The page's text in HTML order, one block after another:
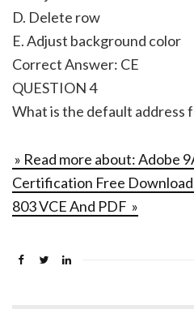
D. Delete row
E. Adjust background color
Correct Answer: CE
QUESTION 4
What is the default address
» Read more about: Adobe
Certification Free
803 VCE And PDF »